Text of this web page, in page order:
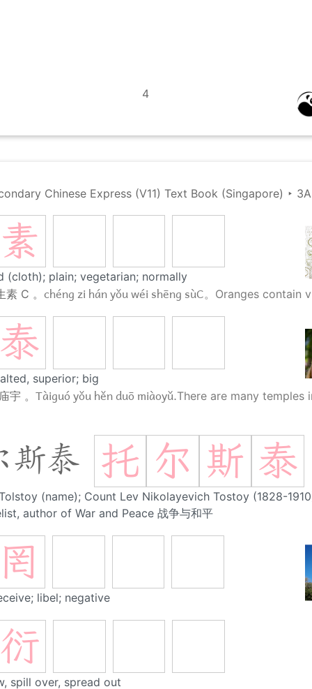
4
Chinese Express (V11) Text Book (Singapore) ‣ 3A
素
(cloth); plain; vegetarian; normally
C 。 chéng zi hán yǒu wéi shēng sùC。 Oranges contain
泰
superior; big
宇 。 Tàiguó yǒu hěn duō miàoyǔ.There are many temples
斯泰 托 尔 斯 泰
(name); Count Lev Nikolayevich Tostoy (1828-
author of War and Peace 战争与和平
罔
libel; negative
衍
spill over, spread out